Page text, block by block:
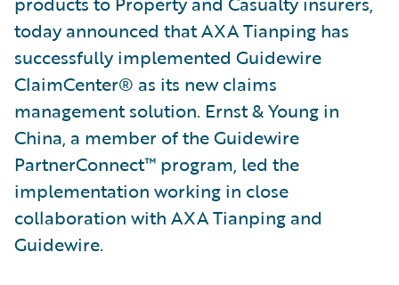
today announced that AXA Tianping has
successfully implemented Guidewire
ClaimCenter® as its new claims
management solution. Ernst & Young in
China, a member of the Guidewire
PartnerConnect™ program, led the
implementation working in close
collaboration with AXA Tianping and
Guidewire.